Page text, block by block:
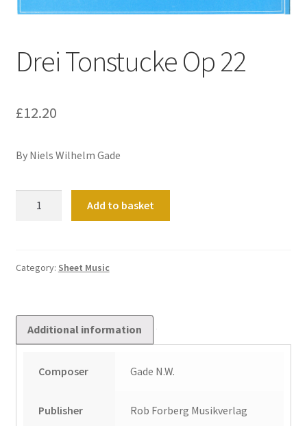
Drei Tonstucke Op 22
£12.20
By Niels Wilhelm Gade
quantity
Add to basket
Category: Sheet Music
Additional information
Composer Gade N.W.
Publisher Rob Forberg Musikverlag